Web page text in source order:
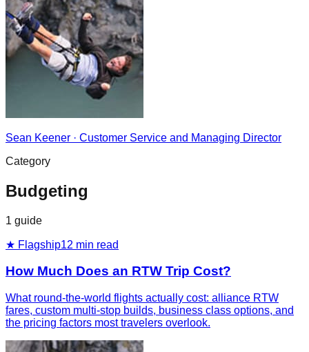
Sean Keener · Customer Service and Managing Director
Category
Budgeting
1 guide
★ Flagship12 min read
How Much Does an RTW Trip Cost?
What round-the-world flights actually cost: alliance RTW
fares, custom multi-stop builds, business class options, and
the pricing factors most travelers overlook.